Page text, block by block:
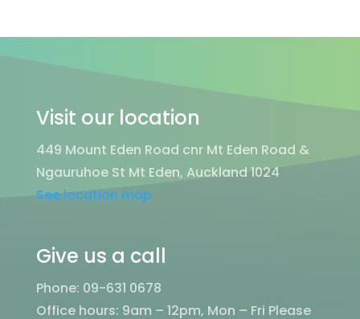
Visit our location
449 Mount Eden Road cnr Mt Eden Road &
Ngauruhoe St Mt Eden, Auckland 1024
See location map
Give us a call
Phone: 09-631 0678
Office hours: 9am – 12pm, Mon – Fri Please